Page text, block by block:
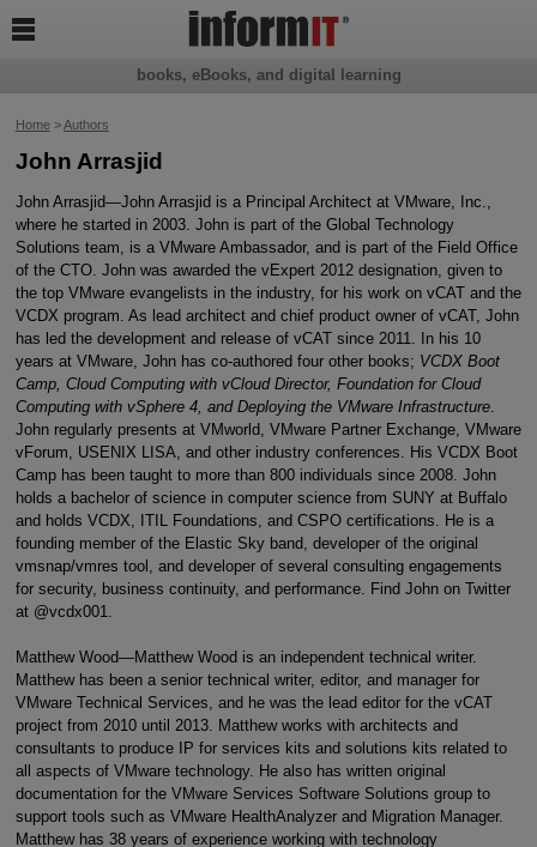
Home>Authors
John Arrasjid
John Arrasjid—John Arrasjid is a Principal Architect at VMware, Inc.,
where he started in 2003. John is part of the Global Technology
Solutions team, is a VMware Ambassador, and is part of the Field Office
of the CTO. John was awarded the vExpert 2012 designation, given to
the top VMware evangelists in the industry, for his work on vCAT and the
VCDX program. As lead architect and chief product owner of vCAT, John
has led the development and release of vCAT since 2011. In his 10
years at VMware, John has co-authored four other books; VCDX Boot
Camp, Cloud Computing with vCloud Director, Foundation for Cloud
Computing with vSphere 4, and Deploying the VMware Infrastructure.
John regularly presents at VMworld, VMware Partner Exchange, VMware
vForum, USENIX LISA, and other industry conferences. His VCDX Boot
Camp has been taught to more than 800 individuals since 2008. John
holds a bachelor of science in computer science from SUNY at Buffalo
and holds VCDX, ITIL Foundations, and CSPO certifications. He is a
founding member of the Elastic Sky band, developer of the original
vmsnap/vmres tool, and developer of several consulting engagements
for security, business continuity, and performance. Find John on Twitter
at @vcdx001.
Matthew Wood—Matthew Wood is an independent technical writer.
Matthew has been a senior technical writer, editor, and manager for
VMware Technical Services, and he was the lead editor for the vCAT
project from 2010 until 2013. Matthew works with architects and
consultants to produce IP for services kits and solutions kits related to
all aspects of VMware technology. He also has written original
documentation for the VMware Services Software Solutions group to
support tools such as VMware HealthAnalyzer and Migration Manager.
Matthew has 38 years of experience working with technology
books, eBooks, and digital learning
